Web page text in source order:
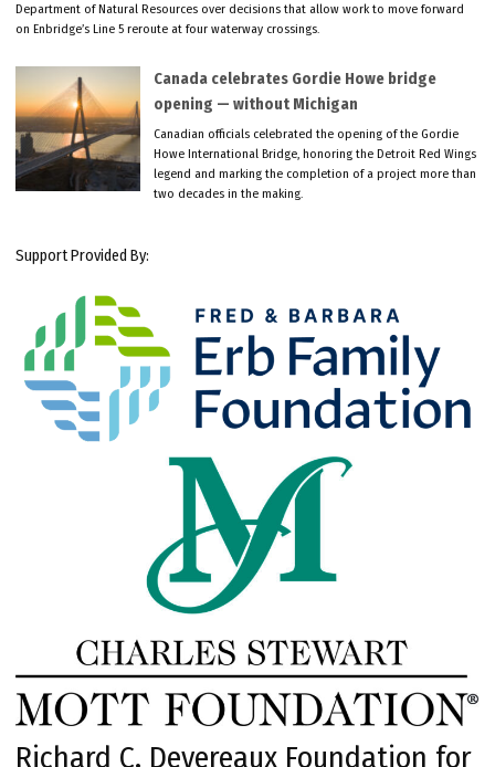
Department of Natural Resources over decisions that allow work to move forward
on Enbridge’s Line 5 reroute at four waterway crossings.
Canada celebrates Gordie Howe bridge
opening — without Michigan
Canadian officials celebrated the opening of the Gordie
Howe International Bridge, honoring the Detroit Red Wings
legend and marking the completion of a project more than
two decades in the making.
Support Provided By:
Richard C. Devereaux Foundation for